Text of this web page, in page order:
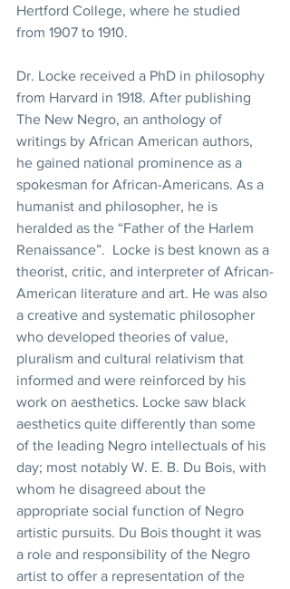
Hertford College, where he studied
from 1907 to 1910.
Dr. Locke received a PhD in philosophy
from Harvard in 1918. After publishing
The New Negro, an anthology of
writings by African American authors,
he gained national prominence as a
spokesman for African-Americans. As a
humanist and philosopher, he is
heralded as the “Father of the Harlem
Renaissance”.  Locke is best known as a
theorist, critic, and interpreter of African-
American literature and art. He was also
a creative and systematic philosopher
who developed theories of value,
pluralism and cultural relativism that
informed and were reinforced by his
work on aesthetics. Locke saw black
aesthetics quite differently than some
of the leading Negro intellectuals of his
day; most notably W. E. B. Du Bois, with
whom he disagreed about the
appropriate social function of Negro
artistic pursuits. Du Bois thought it was
a role and responsibility of the Negro
artist to offer a representation of the